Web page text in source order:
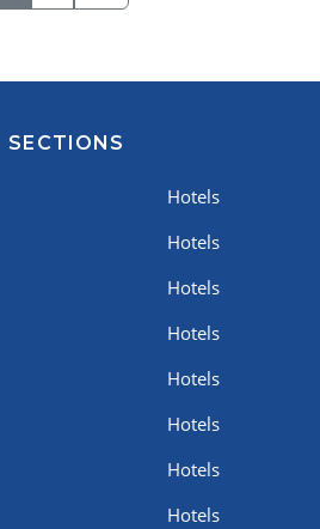
SECTIONS
Hotels
Hotels
Hotels
Hotels
Hotels
Hotels
Hotels
Hotels